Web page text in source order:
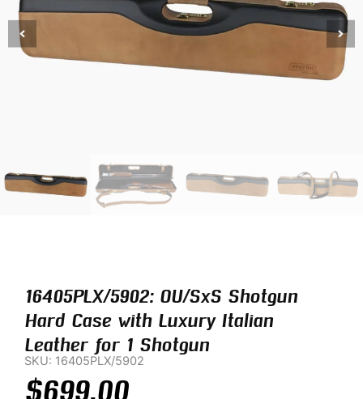
16405PLX/5902: OU/SxS Shotgun
Hard Case with Luxury Italian
Leather for 1 Shotgun
SKU: 16405PLX/5902